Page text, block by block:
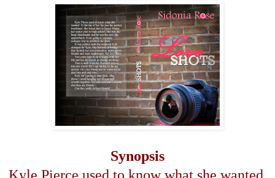
Synopsis
Kyle Pierce used to know what she wanted.